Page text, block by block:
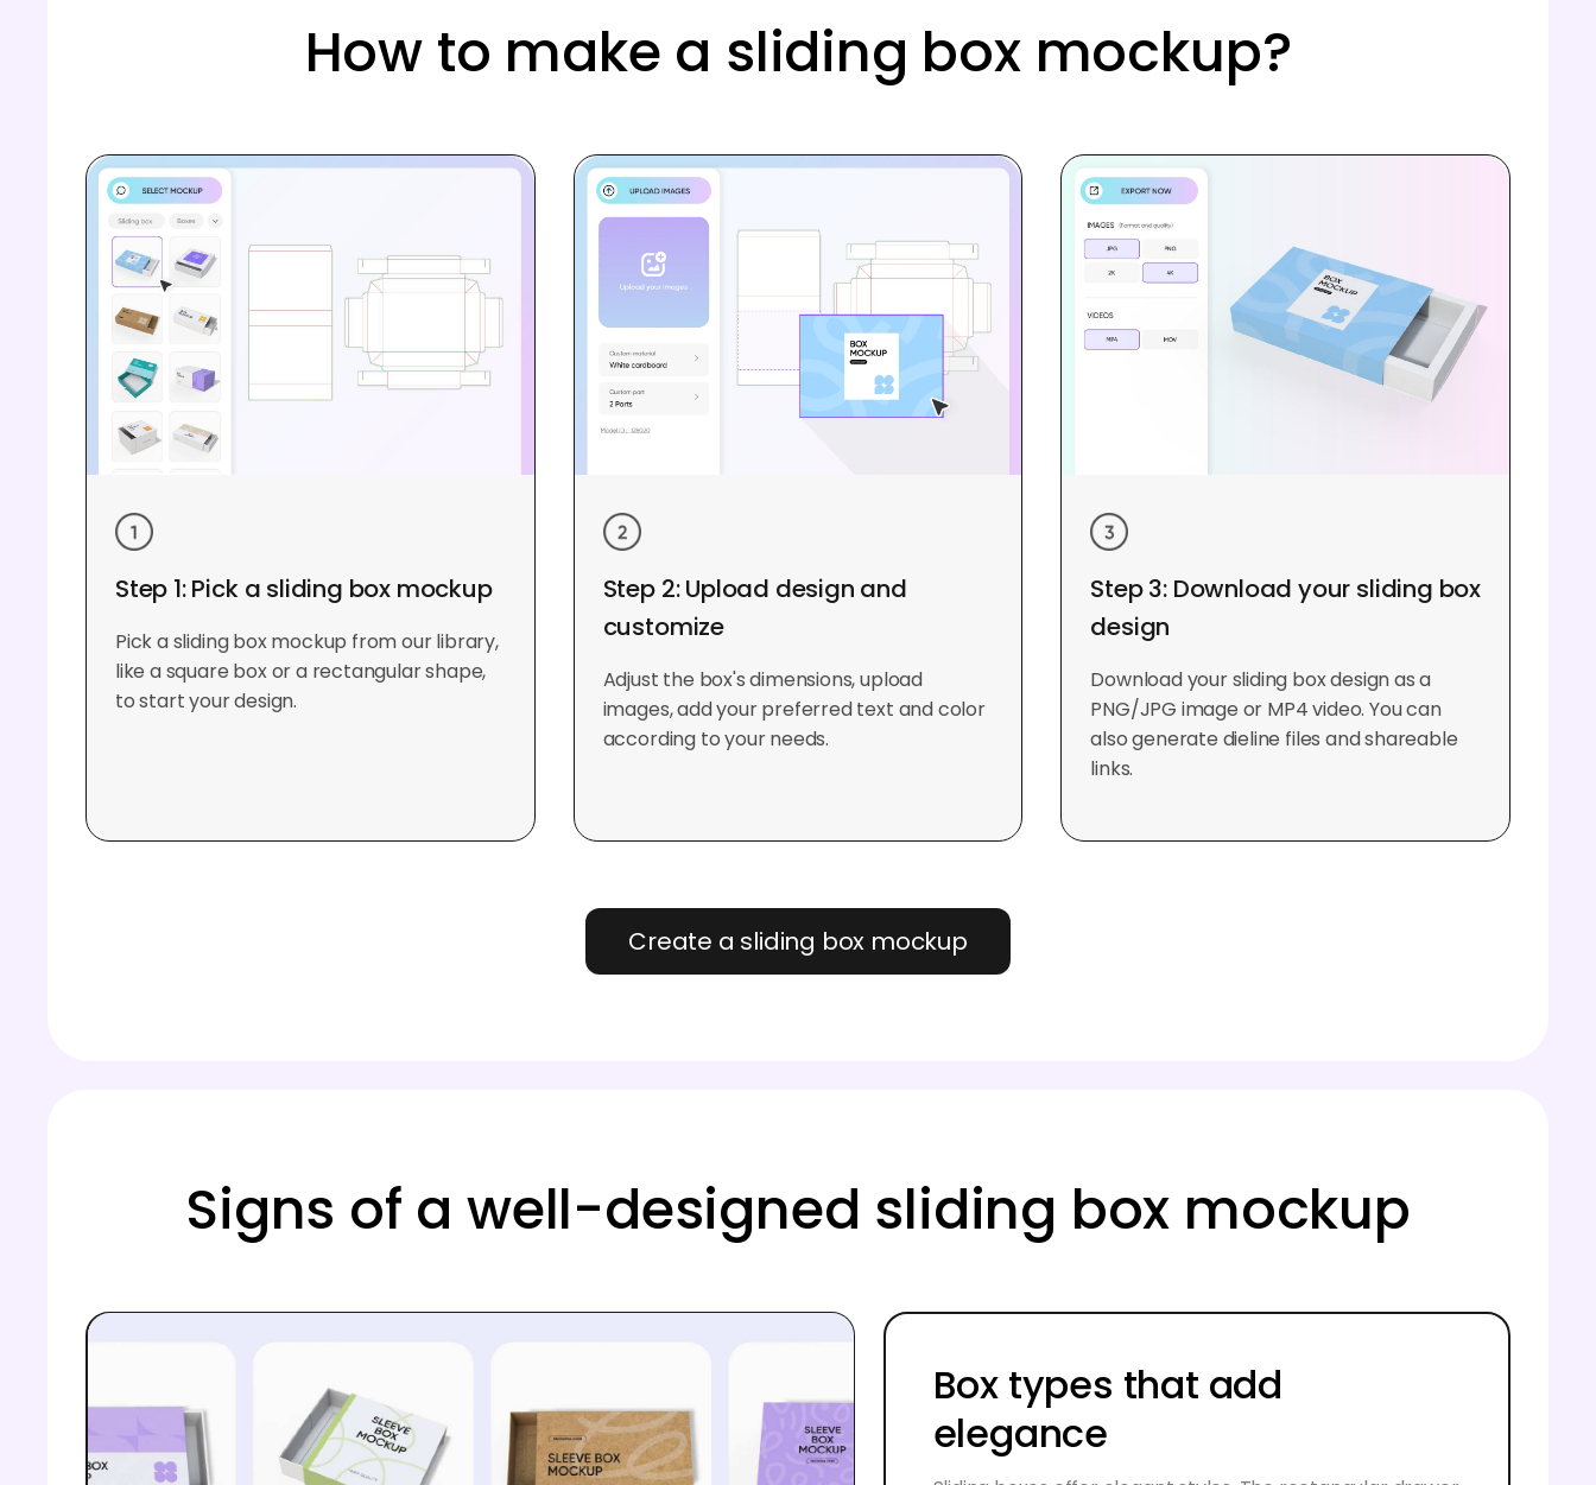
How to make a sliding box mockup?
Step 1: Pick a sliding box mockup
Pick a sliding box mockup from our library,
like a square box or a rectangular shape,
to start your design.
Step 2: Upload design and
customize
Adjust the box's dimensions, upload
images, add your preferred text and color
according to your needs.
Step 3: Download your sliding box
design
Download your sliding box design as a
PNG/JPG image or MP4 video. You can
also generate dieline files and shareable
links.
Create a sliding box mockup
Signs of a well-designed sliding box mockup
Box types that add
elegance